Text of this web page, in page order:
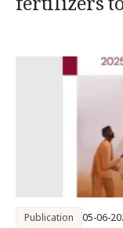
Publication 05-06-